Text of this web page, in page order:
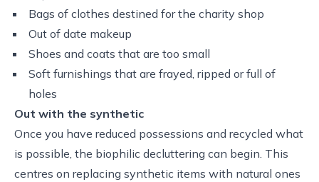
Bags of clothes destined for the charity shop
Out of date makeup
Shoes and coats that are too small
Soft furnishings that are frayed, ripped or full of
holes
Out with the synthetic
Once you have reduced possessions and recycled what
is possible, the biophilic decluttering can begin. This
centres on replacing synthetic items with natural ones